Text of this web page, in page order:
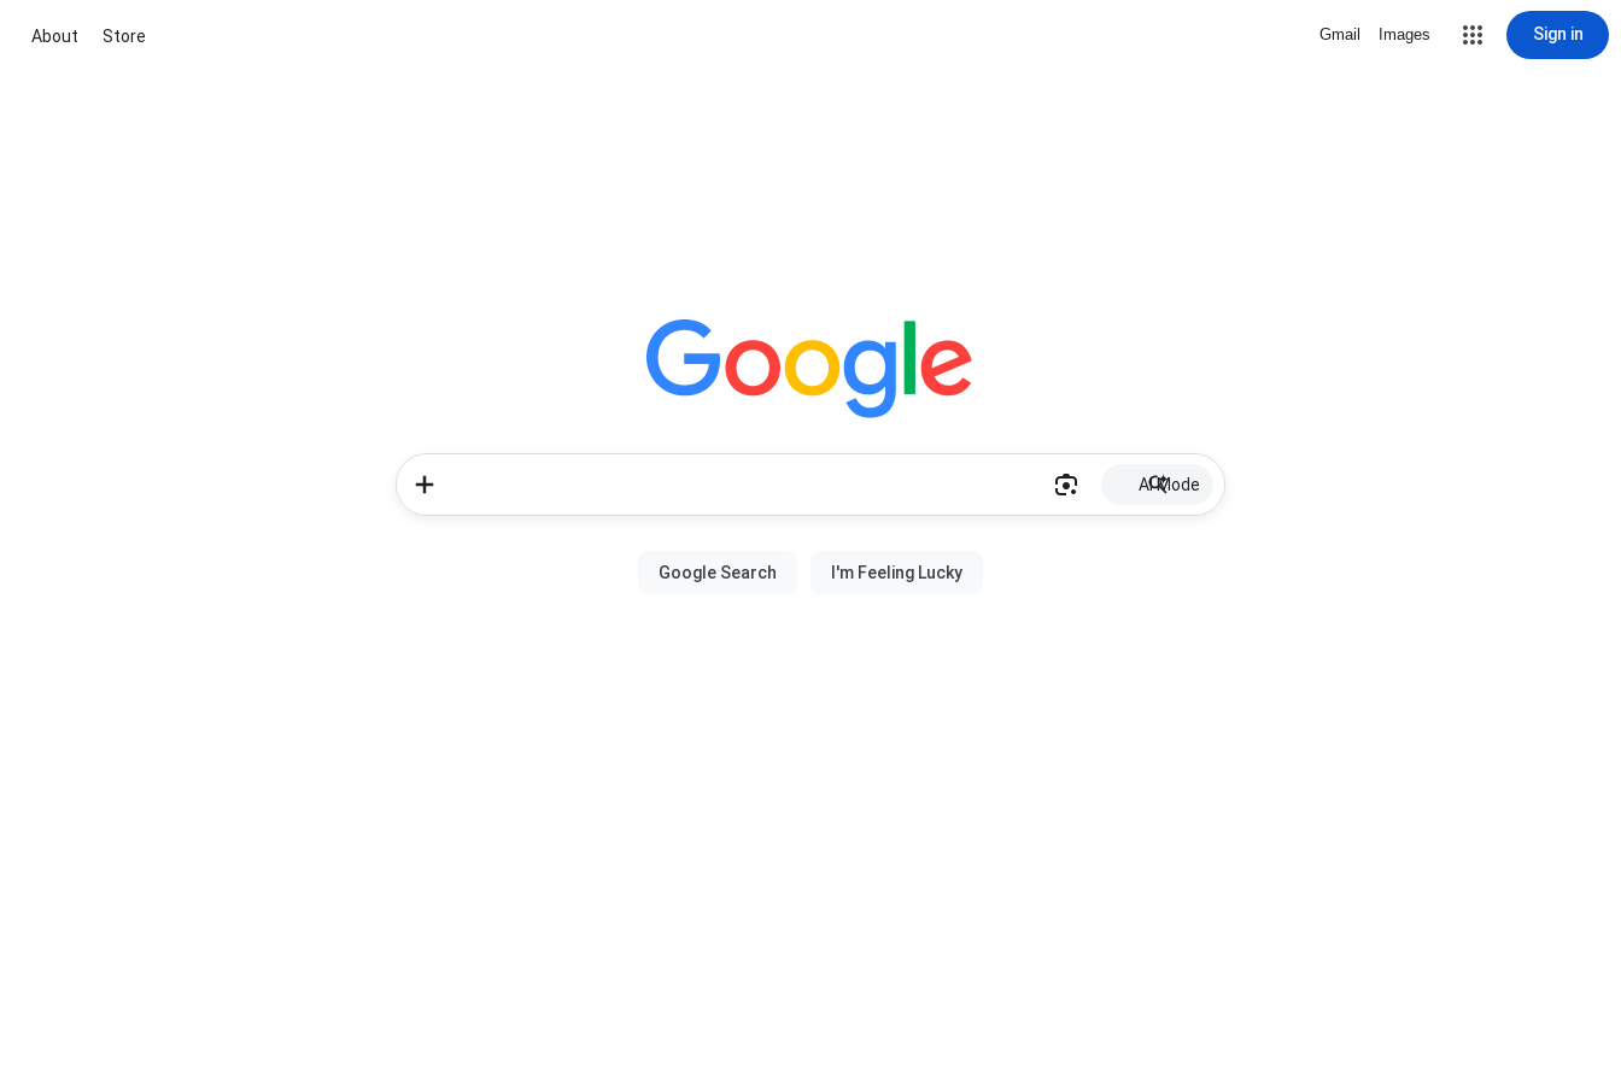
About Store Gmail Images Sign in
AI Mode